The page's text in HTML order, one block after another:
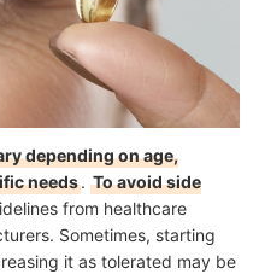
depending on age,
needs. To avoid side
from healthcare
Sometimes, starting
it as tolerated may be